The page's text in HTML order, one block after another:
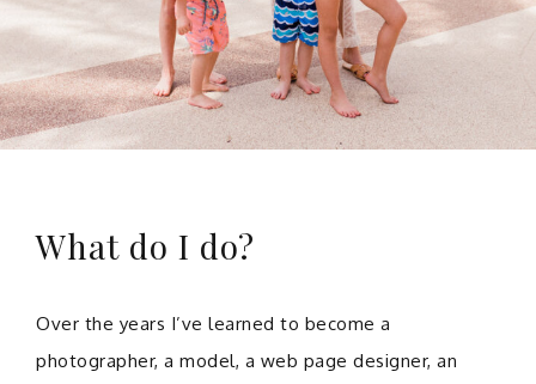
What do I do?
Over the years I’ve learned to become a
photographer, a model, a web page designer, an